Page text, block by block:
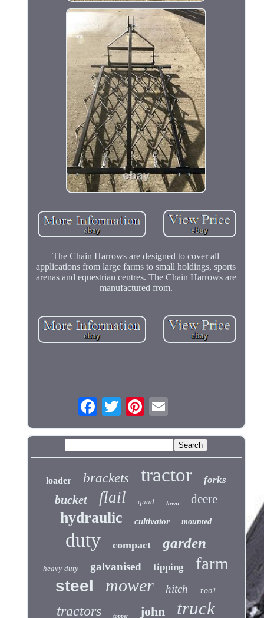
The Chain Harrows are designed to cover all
applications from large farms to small holdings, sports
arenas and equestrian centres. The Chain Harrows are
manufactured from.
loader brackets tractor forks
bucket flail quad lawn deere
hydraulic cultivator mounted
duty compact garden
heavy-duty galvanised tipping farm
steel mower hitch tool
tractors topper john truck